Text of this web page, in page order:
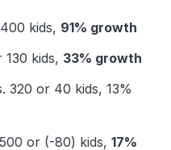
kids, 91% growth
kids, 33% growth
320 or 40 kids, 13%
or (-80) kids, 17%